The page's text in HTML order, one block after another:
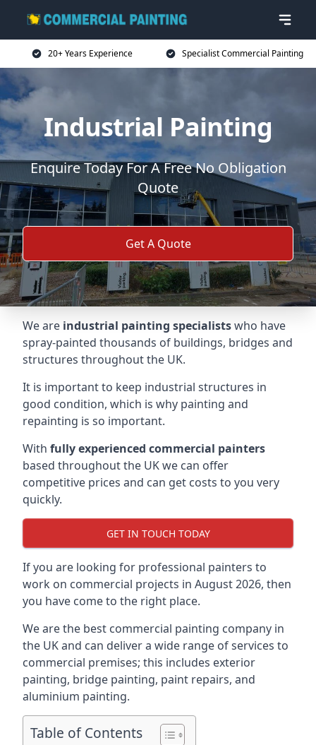
20+ Years Experience Specialist Commercial Painting
Industrial Painting
Enquire Today For A Free No Obligation
Quote
Get A Quote
We are industrial painting specialistswho have
spray-painted thousands of buildings, bridges and
structures throughout the UK.
It is important to keep industrial structures in
good condition, which is why painting and
repainting is so important.
With fully experienced commercial painters
based throughout the UK we can offer
competitive prices and can get costs to you very
quickly.
GET IN TOUCH TODAY
If you are looking for professional painters to
work on commercial projects in August 2026, then
you have come to the right place.
We are the best commercial painting company in
the UK and can deliver a wide range of services to
commercial premises; this includes exterior
painting, bridge painting, paint repairs, and
aluminium painting.
Table of Contents